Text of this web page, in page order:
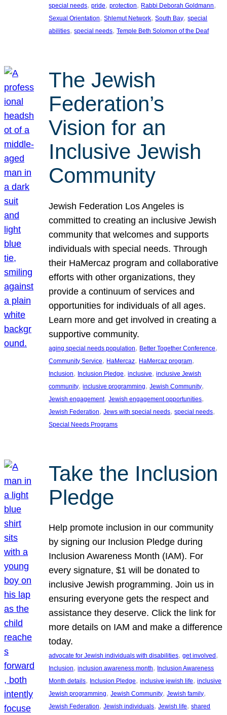
special needs, pride, protection, Rabbi Deborah Goldmann
Sexual Orientation, Shlemut Network, South Bay, special
abilities, special needs, Temple Beth Solomon of the Deaf
The Jewish
Federation’s
Vision for an
Inclusive Jewish
Community
Jewish Federation Los Angeles is
committed to creating an inclusive Jewish
community that welcomes and supports
individuals with special needs. Through
their HaMercaz program and collaborative
efforts with other organizations, they
provide a continuum of services and
opportunities for individuals of all ages.
Learn more and get involved in creating a
supportive community.
aging special needs population, Better Together Conference
Community Service, HaMercaz, HaMercaz program
Inclusion, Inclusion Pledge, inclusive, inclusive Jewish
community, inclusive programming, Jewish Community
Jewish engagement, Jewish engagement opportunities
Jewish Federation, Jews with special needs, special needs
Special Needs Programs
Take the Inclusion
Pledge
Help promote inclusion in our community
by signing our Inclusion Pledge during
Inclusion Awareness Month (IAM). For
every signature, $1 will be donated to
inclusive Jewish programming. Join us in
ensuring everyone gets the respect and
assistance they deserve. Click the link for
more details on IAM and make a difference
today.
advocate for Jewish individuals with disabilities, get involved
Inclusion, inclusion awareness month, Inclusion Awareness
Month details, Inclusion Pledge, inclusive jewish life, inclusive
Jewish programming, Jewish Community, Jewish family
Jewish Federation, Jewish individuals, Jewish life, shared